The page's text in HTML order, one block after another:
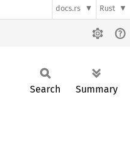
docs.rs Rust
Search Summary